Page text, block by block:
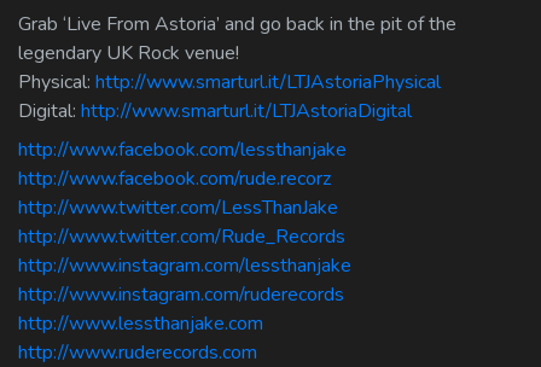
Grab ‘Live From Astoria’ and go back in the pit of the
legendary UK Rock venue!
Physical: http://www.smarturl.it/LTJAstoriaPhysical
Digital: http://www.smarturl.it/LTJAstoriaDigital
http://www.facebook.com/lessthanjake
http://www.facebook.com/rude.recorz
http://www.twitter.com/LessThanJake
http://www.twitter.com/Rude_Records
http://www.instagram.com/lessthanjake
http://www.instagram.com/ruderecords
http://www.lessthanjake.com
http://www.ruderecords.com